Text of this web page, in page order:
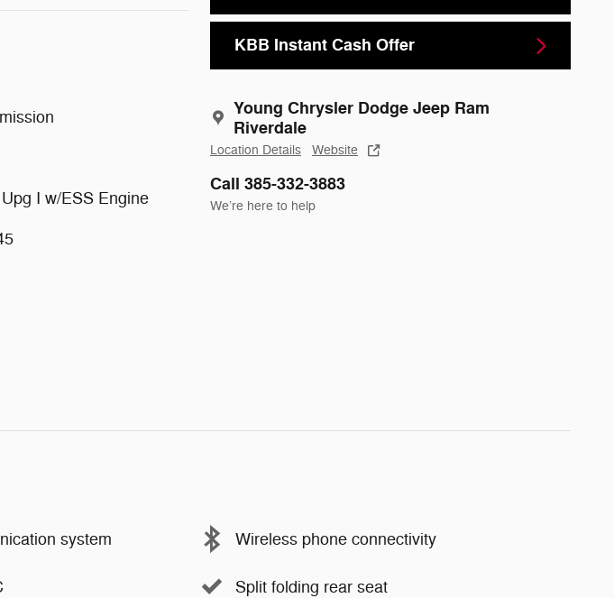
KBB Instant Cash Offer
Young Chrysler Dodge Jeep Ram
Riverdale
Location Details Website
Call 385-332-3883
We’re here to help
I w/ESS Engine
system Wireless phone connectivity
Split folding rear seat